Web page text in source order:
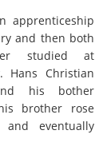
apprenticeship
and then both
studied at
Hans Christian
his bother
brother rose
eventually